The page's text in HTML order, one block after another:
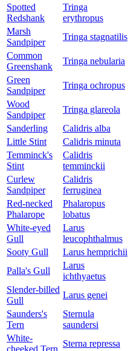
Spotted
Redshank
Tringa
erythropus
Marsh
Sandpiper
Tringa stagnatilis
Common
Greenshank
Tringa nebularia
Green
Sandpiper
Tringa ochropus
Wood
Sandpiper
Tringa glareola
Sanderling
Calidris alba
Little Stint
Calidris minuta
Temminck's
Stint
Calidris
temminckii
Curlew
Sandpiper
Calidris
ferruginea
Red-necked
Phalarope
Phalaropus
lobatus
White-eyed
Gull
Larus
leucophthalmus
Sooty Gull
Larus hemprichii
Palla's Gull
Larus
ichthyaetus
Slender-billed
Gull
Larus genei
Saunders's
Tern
Sternula
saundersi
White-
Sterna repressa